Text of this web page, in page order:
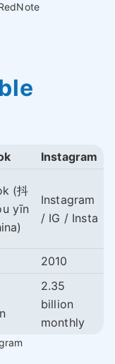
Instagram
(抖
yīn
Instagram
/ IG / Insta
2010
2.35
billion
monthly